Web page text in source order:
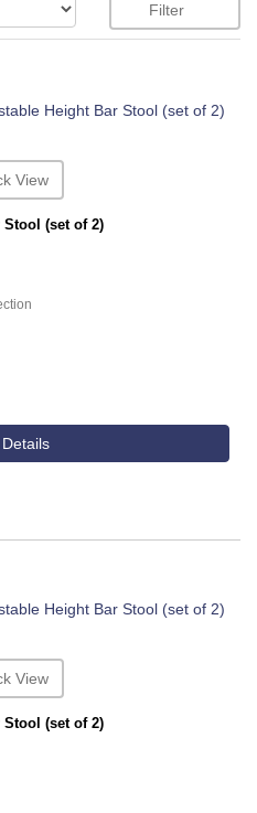
Filter
View
(set of 2)
View
(set of 2)